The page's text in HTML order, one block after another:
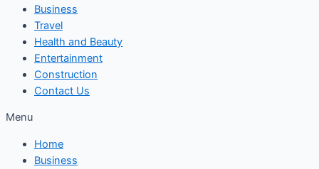
Business
Travel
Health and Beauty
Entertainment
Construction
Contact Us
Menu
Home
Business